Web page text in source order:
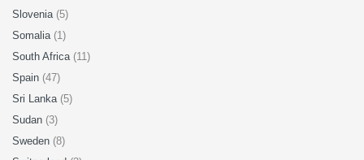
Slovenia (5)
Somalia (1)
South Africa (11)
Spain (47)
Sri Lanka (5)
Sudan (3)
Sweden (8)